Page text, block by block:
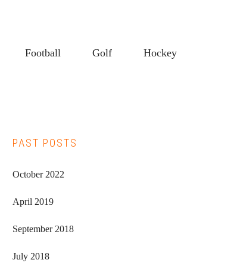
Football Golf Hockey
Primary
Sidebar
PAST POSTS
October 2022
April 2019
September 2018
July 2018